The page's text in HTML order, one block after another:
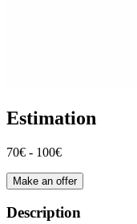
Estimation
70€ - 100€
Make an offer
Description